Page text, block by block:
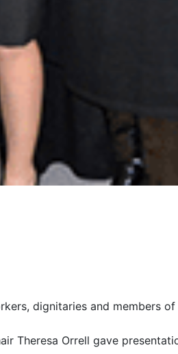
dignitaries and members of
Theresa Orrell gave